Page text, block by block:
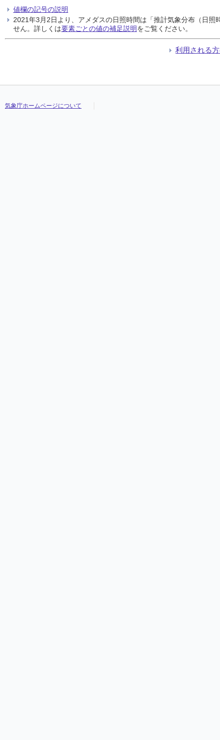
値欄の記号の説明
2021年3月2日より、アメダスの日照時間は「推計気象分布（日
せん。詳しくは要素ごとの値の補足説明をご覧ください。
利用される
気象庁ホームページについて